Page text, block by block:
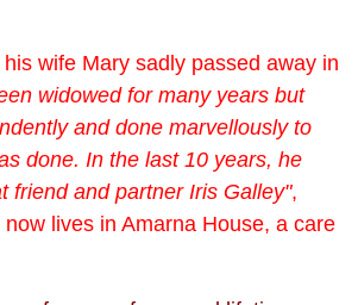
wife Mary sadly passed away in
widowed for many years but
and done marvellously to
done. In the last 10 years, he
friend and partner Iris Galley",
lives in Amarna House, a care